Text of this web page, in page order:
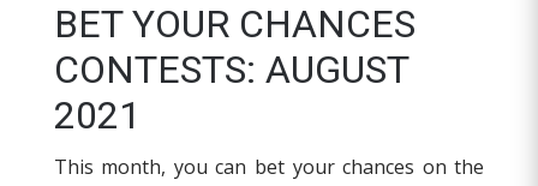
BET YOUR CHANCES
CONTESTS: AUGUST
2021
This month, you can bet your chances on the